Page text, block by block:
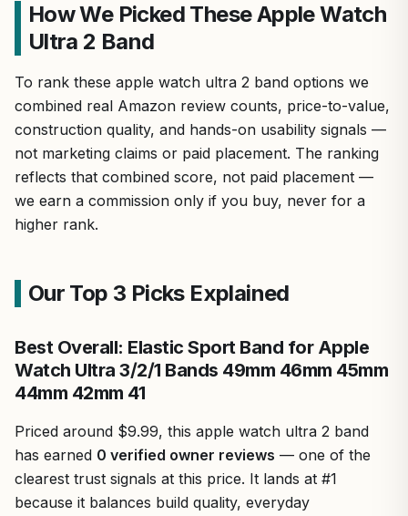
How We Picked These Apple Watch
Ultra 2 Band
To rank these apple watch ultra 2 band options we
combined real Amazon review counts, price-to-value,
construction quality, and hands-on usability signals —
not marketing claims or paid placement. The ranking
reflects that combined score, not paid placement —
we earn a commission only if you buy, never for a
higher rank.
Our Top 3 Picks Explained
Best Overall: Elastic Sport Band for Apple
Watch Ultra 3/2/1 Bands 49mm 46mm 45mm
44mm 42mm 41
Priced around $9.99, this apple watch ultra 2 band
has earned 0 verified owner reviews — one of the
clearest trust signals at this price. It lands at #1
because it balances build quality, everyday